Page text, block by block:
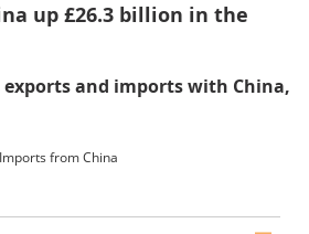
up £26.3 billion in the
exports and imports with China,